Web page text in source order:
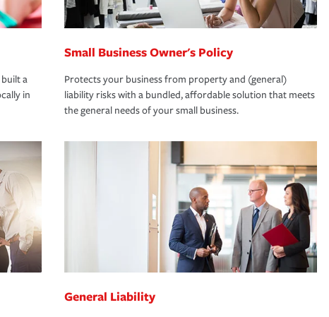
a
in
Small Business Owner's Policy
Protects your business from property and (general)
liability risks with a bundled, affordable solution that meets
the general needs of your small business.
General Liability